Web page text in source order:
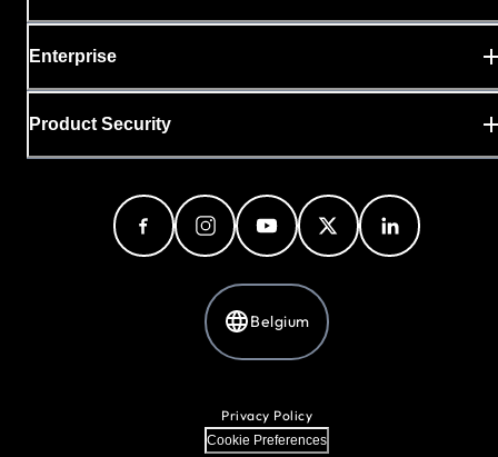
Enterprise
Product Security
Belgium
Privacy Policy
Cookie Preferences